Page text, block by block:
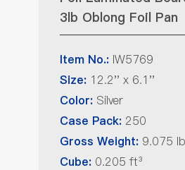
3lb Oblong Foil Pan
Item No.: IW5769
Size: 12.2'' x 6.1''
Color: Silver
Case Pack: 250
Gross Weight: 9.075
Cube: 0.205 ft³